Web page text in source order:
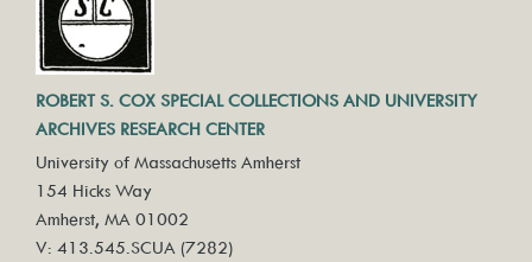
ROBERT S. COX SPECIAL COLLECTIONS AND UNIVERSITY
ARCHIVES RESEARCH CENTER
University of Massachusetts Amherst
154 Hicks Way
Amherst, MA 01002
V: 413.545.SCUA (7282)